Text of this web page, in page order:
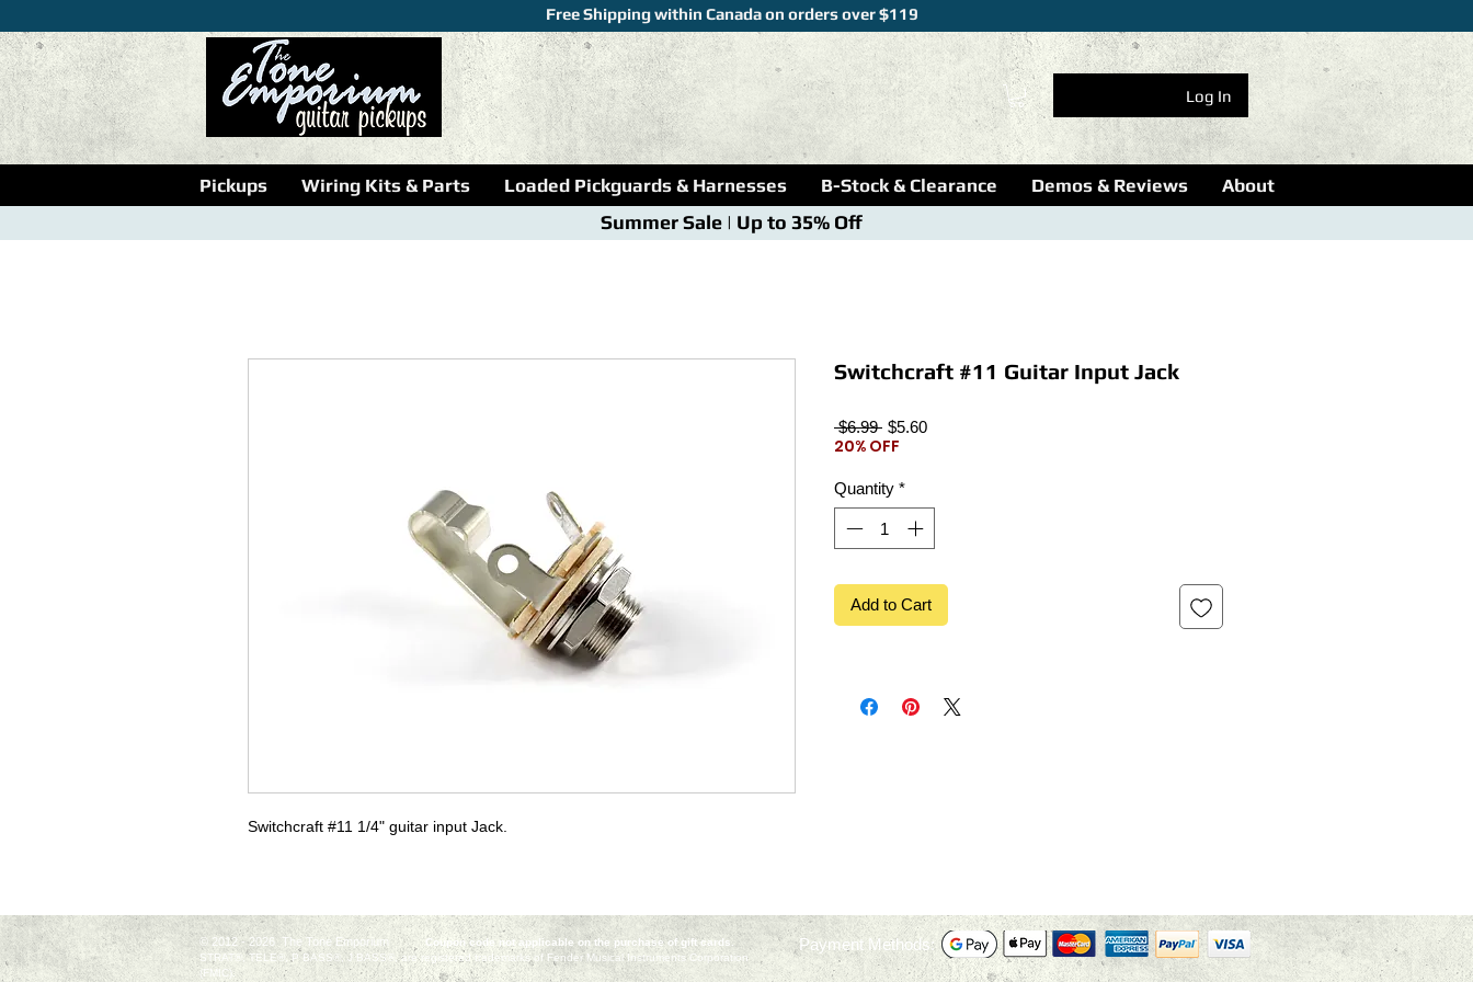
Free Shipping within Canada on orders over $119
Log In
Switchcraft #11 1/4" guitar input Jack.
Switchcraft #11 Guitar Input Jack
$6.99 Regular
Price
$5.60Sale
20% OFF
Quantity *
Add to Cart
Pickups Wiring Kits & Parts Loaded Pickguards & Harnesses B-Stock & Clearance Demos & Reviews About
Summer Sale | Up to 35% Off
© 2012 - 2026 The Tone Emporium
Coupon code not applicable on the purchase of gift cards.
STRAT®, TELE®, P BASS®, J BASS®, are registered trademarks of Fender Musical Instruments Corporation
(FMIC).
Payment Methods: